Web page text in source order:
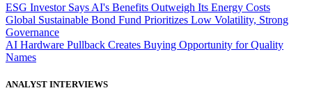
ESG Investor Says AI's Benefits Outweigh Its Energy Costs
Global Sustainable Bond Fund Prioritizes Low Volatility, Strong
Governance
AI Hardware Pullback Creates Buying Opportunity for Quality
Names
ANALYST INTERVIEWS